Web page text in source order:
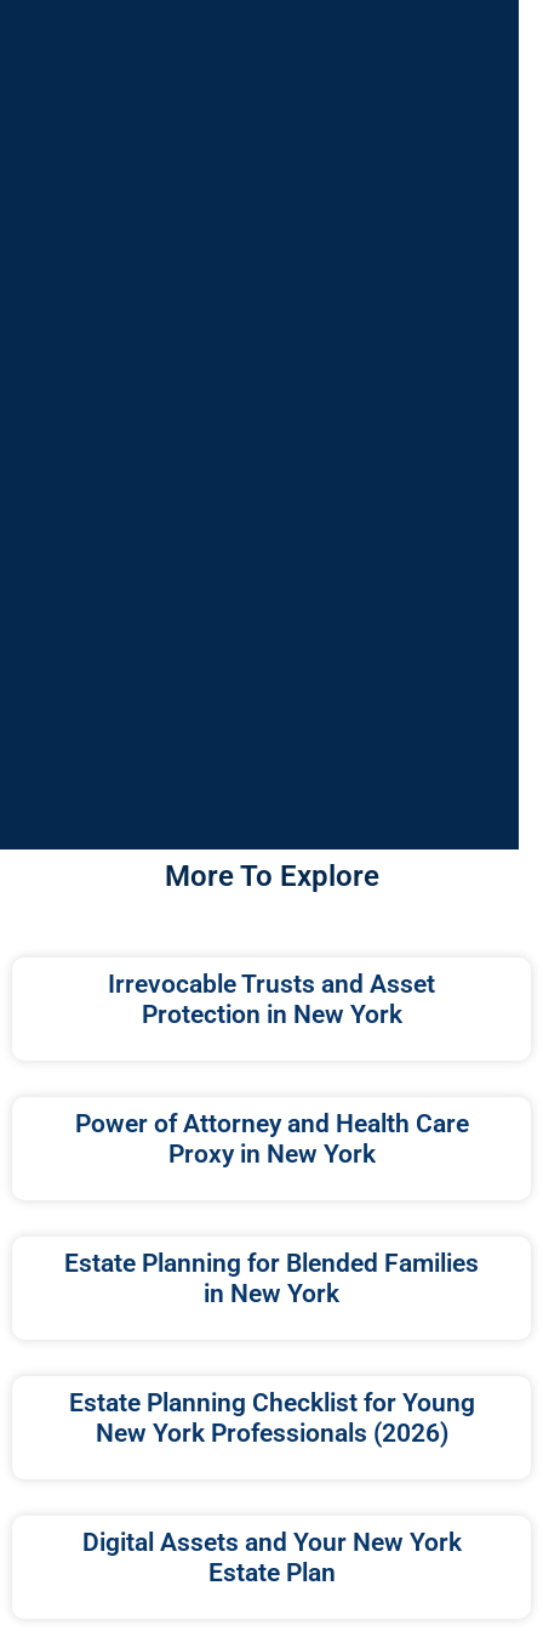
More To Explore
Irrevocable Trusts and Asset
Protection in New York
Power of Attorney and Health Care
Proxy in New York
Estate Planning for Blended Families
in New York
Estate Planning Checklist for Young
New York Professionals (2026)
Digital Assets and Your New York
Estate Plan